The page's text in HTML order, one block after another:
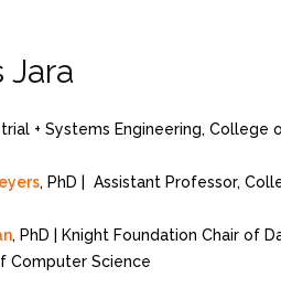
Jara
+ Systems Engineering, College
, PhD | Assistant Professor,
, PhD | Knight Foundation Chair of
Computer Science